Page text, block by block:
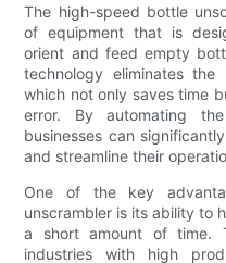
The high-speed bottle
of equipment that is
orient and feed empty
technology eliminates
which not only saves time
error. By automating
businesses can
and streamline their
One of the key
unscrambler is its ability to
a short amount of time.
industries with high